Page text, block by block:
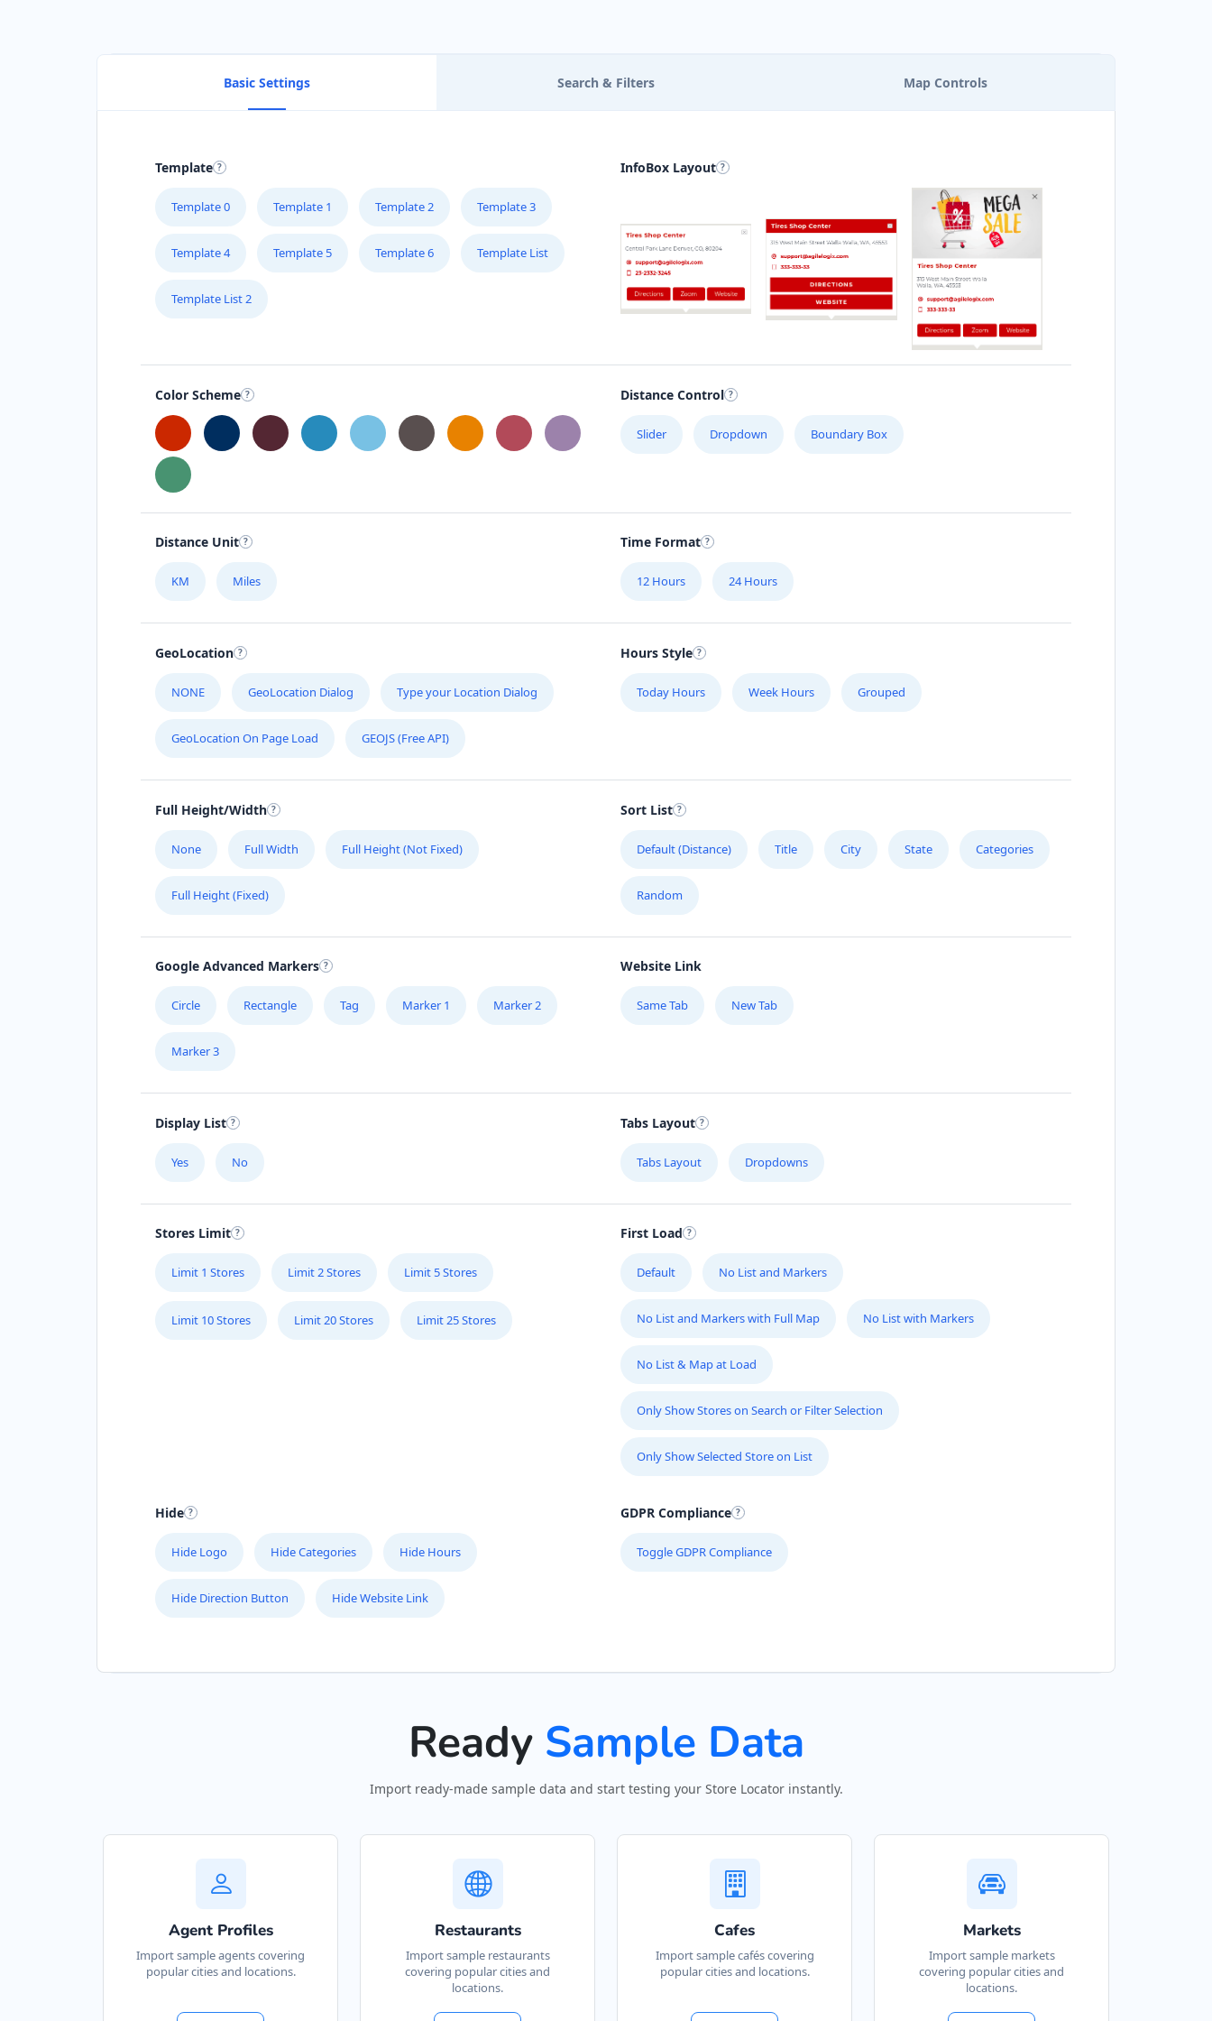
Basic Settings Search & Filters Map Controls
Template
Template 0 Template 1 Template 2 Template 3
Template 4 Template 5 Template 6 Template List
Template List 2
InfoBox Layout
Color Scheme Distance Control
Slider Dropdown Boundary Box
Distance Unit
KM Miles
Time Format
12 Hours 24 Hours
GeoLocation
NONE GeoLocation Dialog Type your Location Dialog
GeoLocation On Page Load GEOJS (Free API)
Hours Style
Today Hours Week Hours Grouped
Full Height/Width
None Full Width Full Height (Not Fixed)
Full Height (Fixed)
Sort List
Default (Distance) Title City State Categories
Random
Google Advanced Markers
Circle Rectangle Tag Marker 1 Marker 2
Marker 3
Website Link
Same Tab New Tab
Display List
Yes No
Tabs Layout
Tabs Layout Dropdowns
Stores Limit
Limit 1 Stores Limit 2 Stores Limit 5 Stores
Limit 10 Stores Limit 20 Stores Limit 25 Stores
First Load
Default No List and Markers
No List and Markers with Full Map No List with Markers
No List & Map at Load
Only Show Stores on Search or Filter Selection
Only Show Selected Store on List
Hide
Hide Logo Hide Categories Hide Hours
Hide Direction Button Hide Website Link
GDPR Compliance
Toggle GDPR Compliance
Ready Sample Data
Import ready-made sample data and start testing your Store Locator instantly.
Agent Profiles
Import sample agents covering
popular cities and locations.
Restaurants
Import sample restaurants
covering popular cities and
locations.
Cafes
Import sample cafés covering
popular cities and locations.
Markets
Import sample markets
covering popular cities and
locations.